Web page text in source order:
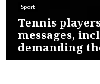
Sport
Tennis
messages,
demanding